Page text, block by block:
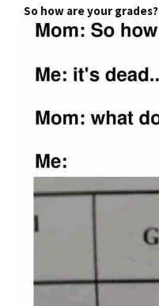
So how are your grades?